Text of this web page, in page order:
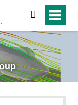
search